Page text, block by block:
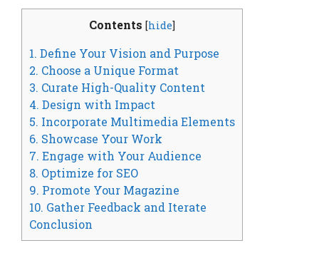
Contents [hide]
1. Define Your Vision and Purpose
2. Choose a Unique Format
3. Curate High-Quality Content
4. Design with Impact
5. Incorporate Multimedia Elements
6. Showcase Your Work
7. Engage with Your Audience
8. Optimize for SEO
9. Promote Your Magazine
10. Gather Feedback and Iterate
Conclusion